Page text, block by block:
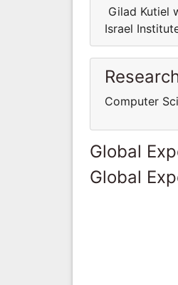
Gilad Kutiel
Israel
Computer
Global
Global